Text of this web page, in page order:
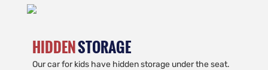
HIDDENSTORAGE
Our car for kids have hidden storage under the seat.